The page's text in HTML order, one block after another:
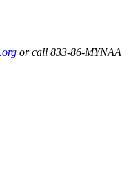
or call 833-86-MYNAA